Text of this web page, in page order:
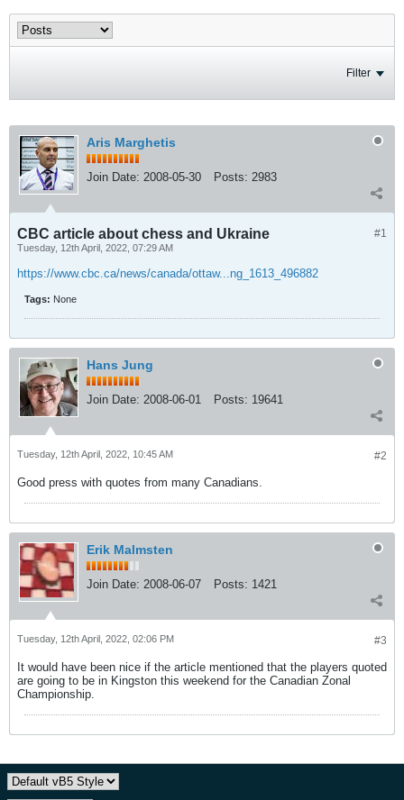
Filter
Aris Marghetis
Join Date: 2008-05-30 Posts: 2983
#1
CBC article about chess and Ukraine
Tuesday, 12th April, 2022, 07:29 AM
https://www.cbc.ca/news/canada/ottaw...ng_1613_496882
Tags: None
Hans Jung
Join Date: 2008-06-01 Posts: 19641
#2
Tuesday, 12th April, 2022, 10:45 AM
Good press with quotes from many Canadians.
Erik Malmsten
Join Date: 2008-06-07 Posts: 1421
#3
Tuesday, 12th April, 2022, 02:06 PM
It would have been nice if the article mentioned that the players quoted
are going to be in Kingston this weekend for the Canadian Zonal
Championship.